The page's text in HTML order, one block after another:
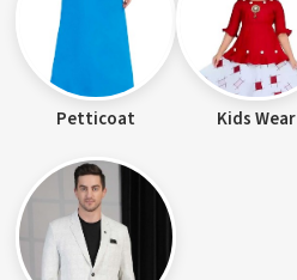
Petticoat Kids Wear